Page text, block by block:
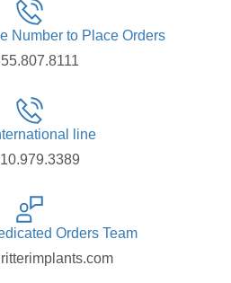
Number to Place Orders
line
Orders Team